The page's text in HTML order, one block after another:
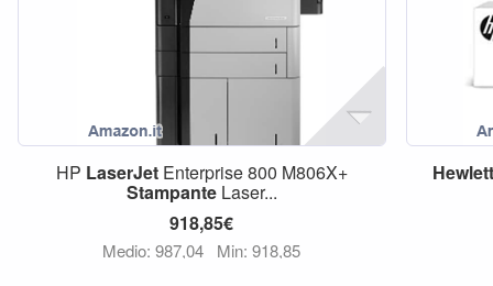
HP LaserJetEnterprise 800 M806X+
StampanteLaser...
918,85€
Medio: 987,04 Min: 918,85